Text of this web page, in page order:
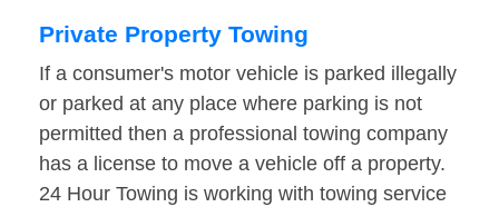
Private Property Towing
If a consumer's motor vehicle is parked illegally
or parked at any place where parking is not
permitted then a professional towing company
has a license to move a vehicle off a property.
24 Hour Towing is working with towing service